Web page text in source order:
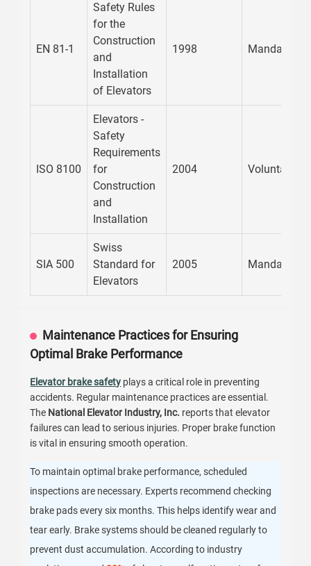
EN 81-1
Safety Rules
for the
Construction
and
Installation
of Elevators
1998 Mandatory
ISO 8100
Elevators -
Safety
Requirements
for
Construction
and
Installation
2004 Voluntary
SIA 500
Swiss
Standard for
Elevators
2005 Mandatory
Maintenance Practices for Ensuring
Optimal Brake Performance
Elevator brake safety plays a critical role in preventing
accidents. Regular maintenance practices are essential.
The National Elevator Industry, Inc. reports that elevator
failures can lead to serious injuries. Proper brake function
is vital in ensuring smooth operation.
To maintain optimal brake performance, scheduled
inspections are necessary. Experts recommend checking
brake pads every six months. This helps identify wear and
tear early. Brake systems should be cleaned regularly to
prevent dust accumulation. According to industry